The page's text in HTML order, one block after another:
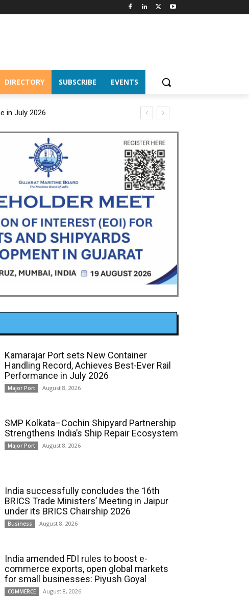
DIRECTORY SUBSCRIBE EVENTS
in July 2026
Kamarajar Port sets New Container
Handling Record, Achieves Best-Ever Rail
Performance in July 2026
Major Port August 8, 2026
SMP Kolkata–Cochin Shipyard Partnership
Strengthens India’s Ship Repair Ecosystem
Major Port August 8, 2026
India successfully concludes the 16th
BRICS Trade Ministers’ Meeting in Jaipur
under its BRICS Chairship 2026
Business August 8, 2026
India amended FDI rules to boost e-
commerce exports, open global markets
for small businesses: Piyush Goyal
COMMERCE August 8, 2026